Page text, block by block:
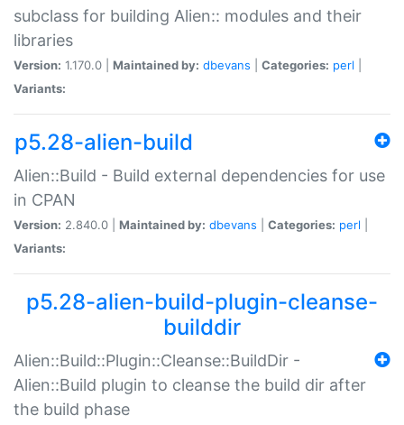
subclass for building Alien:: modules and their
libraries
Version: 1.170.0 | Maintained by: dbevans Categories: perl
Variants:
p5.28-alien-build
Alien::Build - Build external dependencies for use
in CPAN
Version: 2.840.0 | Maintained by: dbevans Categories: perl
Variants:
p5.28-alien-build-plugin-cleanse-
builddir
Alien::Build::Plugin::Cleanse::BuildDir -
Alien::Build plugin to cleanse the build dir after
the build phase